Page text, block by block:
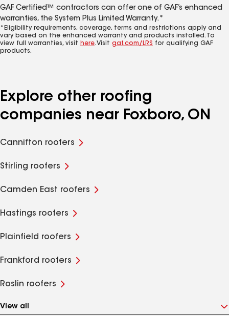
GAF Certified™ contractors can offer one of GAF’s enhanced
warranties, the System Plus Limited Warranty.*
*Eligibility requirements, coverage, terms and restrictions apply and
vary based on the enhanced warranty and products installed. To
view full warranties, visit here. Visit gaf.com/LRS for qualifying GAF
products.
Explore other roofing
companies near Foxboro, ON
Cannifton roofers
Stirling roofers
Camden East roofers
Hastings roofers
Plainfield roofers
Frankford roofers
Roslin roofers
View all